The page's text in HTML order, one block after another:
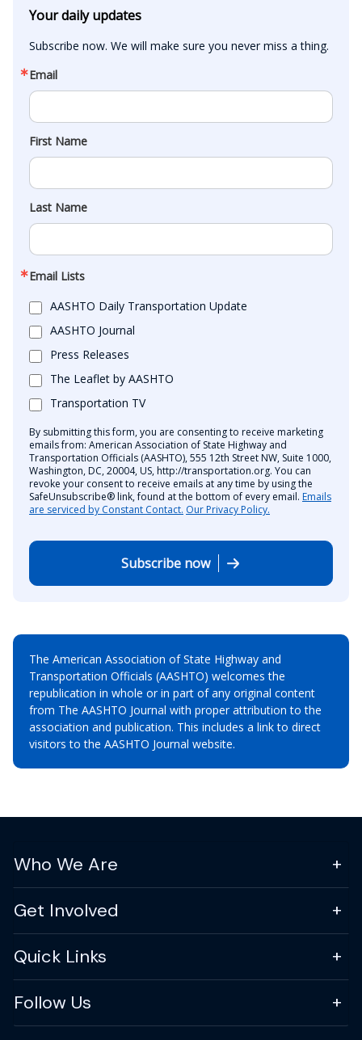
Your daily updates
Subscribe now. We will make sure you never miss a thing.
Email
First Name
Last Name
Email Lists
AASHTO Daily Transportation Update
AASHTO Journal
Press Releases
The Leaflet by AASHTO
Transportation TV
By submitting this form, you are consenting to receive marketing
emails from: American Association of State Highway and
Transportation Officials (AASHTO), 555 12th Street NW, Suite 1000,
Washington, DC, 20004, US, http://transportation.org. You can
revoke your consent to receive emails at any time by using the
SafeUnsubscribe® link, found at the bottom of every email. Emails
are serviced by Constant Contact. Our Privacy Policy.
Subscribe now
The American Association of State Highway and
Transportation Officials (AASHTO) welcomes the
republication in whole or in part of any original content
from The AASHTO Journal with proper attribution to the
association and publication. This includes a link to direct
visitors to the AASHTO Journal website.
Who We Are
Get Involved
Quick Links
Follow Us